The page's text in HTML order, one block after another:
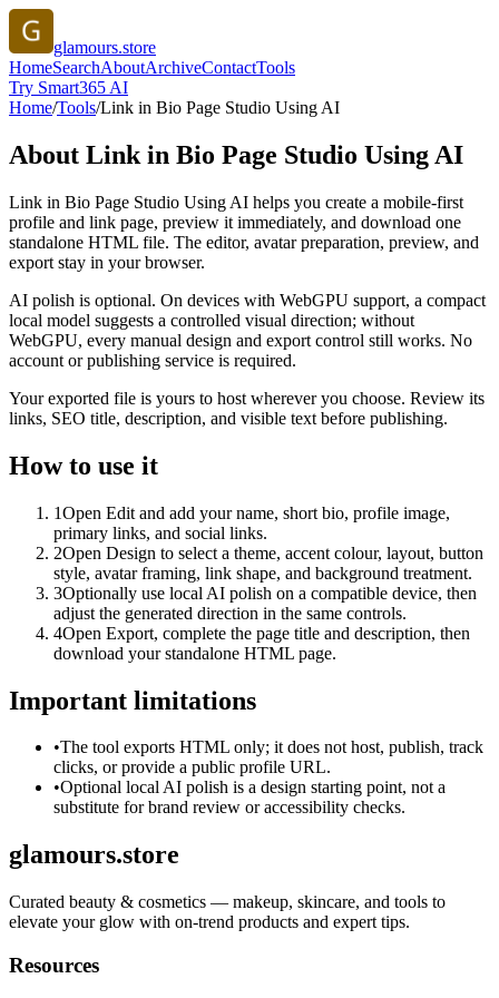
glamours.store
HomeSearchAboutArchiveContactTools
Try Smart365 AI
Home/Tools/Link in Bio Page Studio Using AI
About Link in Bio Page Studio Using AI
Link in Bio Page Studio Using AI helps you create a mobile-first
profile and link page, preview it immediately, and download one
standalone HTML file. The editor, avatar preparation, preview, and
export stay in your browser.
AI polish is optional. On devices with WebGPU support, a compact
local model suggests a controlled visual direction; without
WebGPU, every manual design and export control still works. No
account or publishing service is required.
Your exported file is yours to host wherever you choose. Review its
links, SEO title, description, and visible text before publishing.
How to use it
1Open Edit and add your name, short bio, profile image,
primary links, and social links.
2Open Design to select a theme, accent colour, layout, button
style, avatar framing, link shape, and background treatment.
3Optionally use local AI polish on a compatible device, then
adjust the generated direction in the same controls.
4Open Export, complete the page title and description, then
download your standalone HTML page.
Important limitations
•The tool exports HTML only; it does not host, publish, track
clicks, or provide a public profile URL.
•Optional local AI polish is a design starting point, not a
substitute for brand review or accessibility checks.
glamours.store
Curated beauty & cosmetics — makeup, skincare, and tools to
elevate your glow with on-trend products and expert tips.
Resources